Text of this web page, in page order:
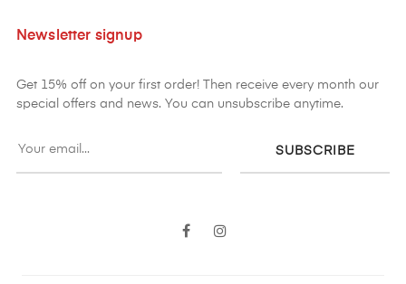
Newsletter signup
Get 15% off on your first order! Then receive every month our
special offers and news. You can unsubscribe anytime.
SUBSCRIBE
Facebook